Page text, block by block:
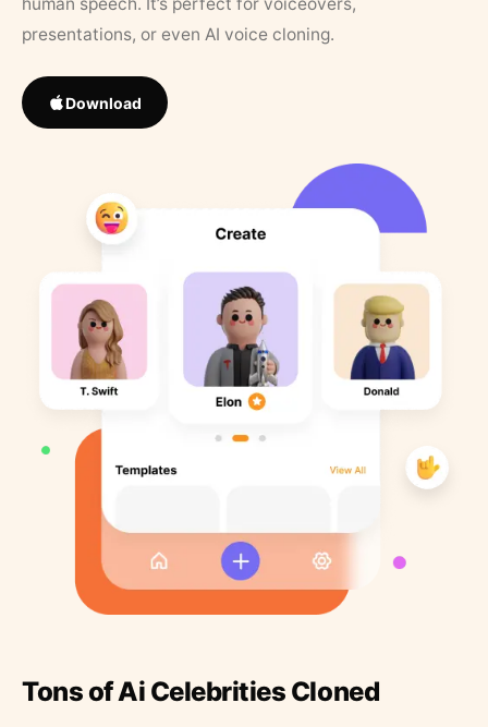
presentations, or even AI voice cloning.
Download
Tons of Ai Celebrities Cloned